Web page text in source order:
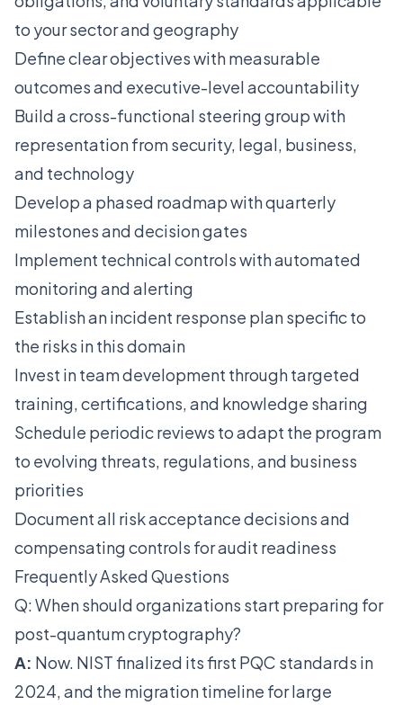
to your sector and geography
Define clear objectives with measurable
outcomes and executive-level accountability
Build a cross-functional steering group with
representation from security, legal, business,
and technology
Develop a phased roadmap with quarterly
milestones and decision gates
Implement technical controls with automated
monitoring and alerting
Establish an incident response plan specific to
the risks in this domain
Invest in team development through targeted
training, certifications, and knowledge sharing
Schedule periodic reviews to adapt the program
to evolving threats, regulations, and business
priorities
Document all risk acceptance decisions and
compensating controls for audit readiness
Frequently Asked Questions
Q: When should organizations start preparing for
post-quantum cryptography?
A: Now. NIST finalized its first PQC standards in
2024, and the migration timeline for large